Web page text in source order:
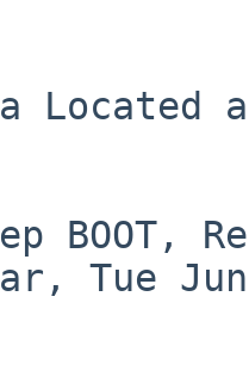
Located
BOOT,
Tue